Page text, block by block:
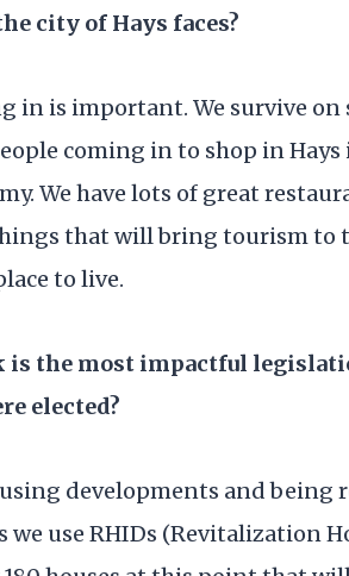
city of Hays faces?
in is important. We survive on
coming in to shop in Hays
We have lots of great
that will bring tourism to
to live.
is the most impactful
elected?
developments and being
we use RHIDs (Revitalization